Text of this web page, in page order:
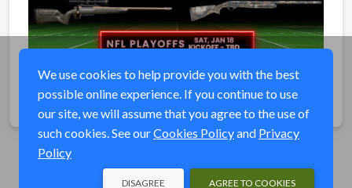
Share
We use cookies to help provide you with the best
possible online experience. If you continue to use
our site, we will assume that you agree to the use of
such cookies. See ourCookies Policyand Privacy
Policy
AGREE TO COOKIES
DISAGREE